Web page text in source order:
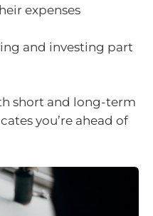
expenses
and investing part
short and long-term
you’re ahead of